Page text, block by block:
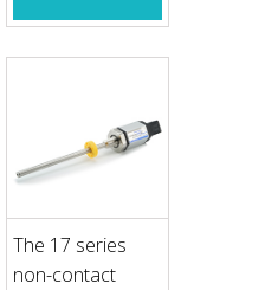
The 17 series
non-contact